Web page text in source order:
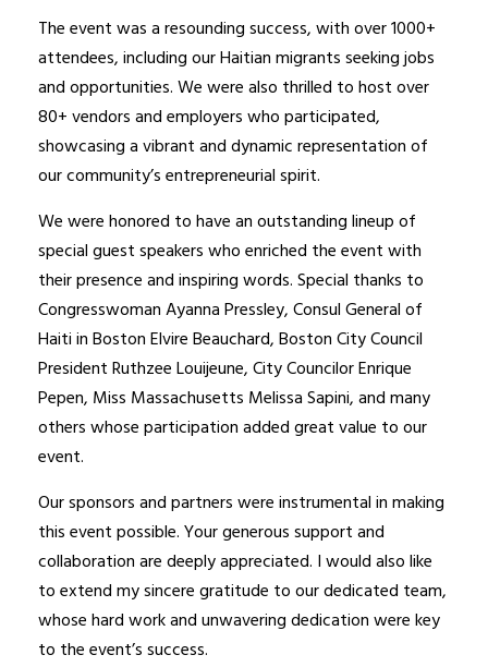
The event was a resounding success, with over 1000+
attendees, including our Haitian migrants seeking jobs
and opportunities. We were also thrilled to host over
80+ vendors and employers who participated,
showcasing a vibrant and dynamic representation of
our community’s entrepreneurial spirit.
We were honored to have an outstanding lineup of
special guest speakers who enriched the event with
their presence and inspiring words. Special thanks to
Congresswoman Ayanna Pressley, Consul General of
Haiti in Boston Elvire Beauchard, Boston City Council
President Ruthzee Louijeune, City Councilor Enrique
Pepen, Miss Massachusetts Melissa Sapini, and many
others whose participation added great value to our
event.
Our sponsors and partners were instrumental in making
this event possible. Your generous support and
collaboration are deeply appreciated. I would also like
to extend my sincere gratitude to our dedicated team,
whose hard work and unwavering dedication were key
to the event’s success.